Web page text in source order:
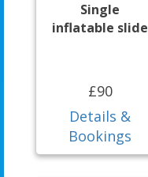
Single
inflatable slide
£90
Details &
Bookings